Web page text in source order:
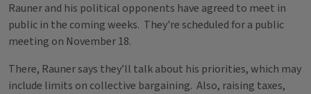
Rauner and his political opponents have agreed to meet in
public in the coming weeks. They're scheduled for a public
meeting on November 18.
There, Rauner says they’ll talk about his priorities, which may
include limits on collective bargaining. Also, raising taxes,